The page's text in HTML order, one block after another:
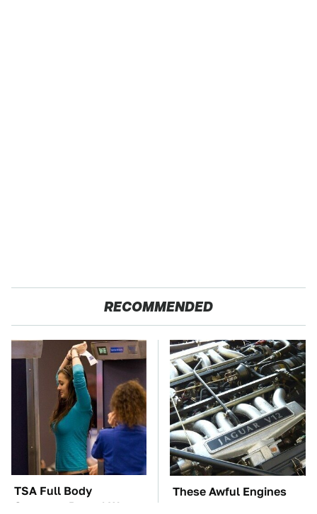
RECOMMENDED
TSA Full Body
Scanners Reveal Way
These Awful Engines